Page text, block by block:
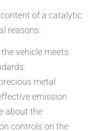
of a catalytic
reasons:
vehicle meets
metal
emission
about the
controls on the